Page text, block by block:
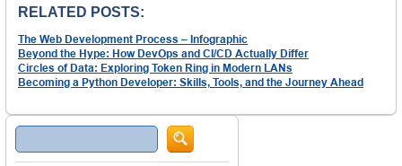
RELATED POSTS:
The Web Development Process – Infographic
Beyond the Hype: How DevOps and CI/CD Actually Differ
Circles of Data: Exploring Token Ring in Modern LANs
Becoming a Python Developer: Skills, Tools, and the Journey Ahead
Search